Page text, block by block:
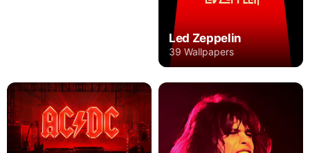
Led Zeppelin
39 Wallpapers